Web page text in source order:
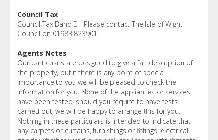
Council Tax
Council Tax Band E - Please contact The Isle of Wight
Council on 01983 823901.
Agents Notes
Our particulars are designed to give a fair description of
the property, but if there is any point of special
importance to you we will be pleased to check the
information for you. None of the appliances or services
have been tested, should you require to have tests
carried out, we will be happy to arrange this for you.
Nothing in these particulars is intended to indicate that
any carpets or curtains, furnishings or fittings, electrical